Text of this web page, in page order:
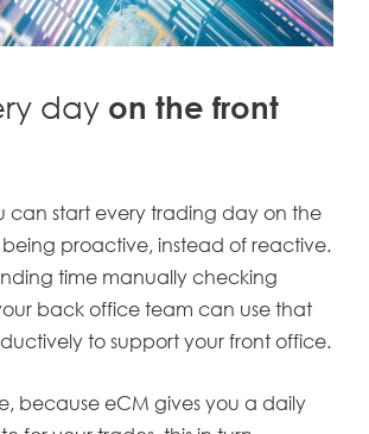
day on the front
can start every trading day on the
proactive, instead of reactive.
time manually checking
back office team can use that
to support your front office.
because eCM gives you a daily